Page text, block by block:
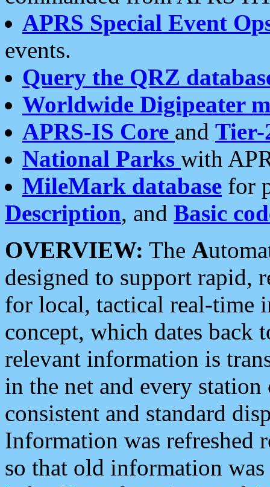
APRS Special Event
events.
Query the QRZ
Worldwide Digipeater
APRS-IS Core and Tier-
National Parks with
MileMark database for
Description, and Basic
OVERVIEW: The A
designed to support rapid,
for local, tactical real-time
concept, which dates back
relevant information is
in the net and every
consistent and standard
Information was refreshed
so that old information